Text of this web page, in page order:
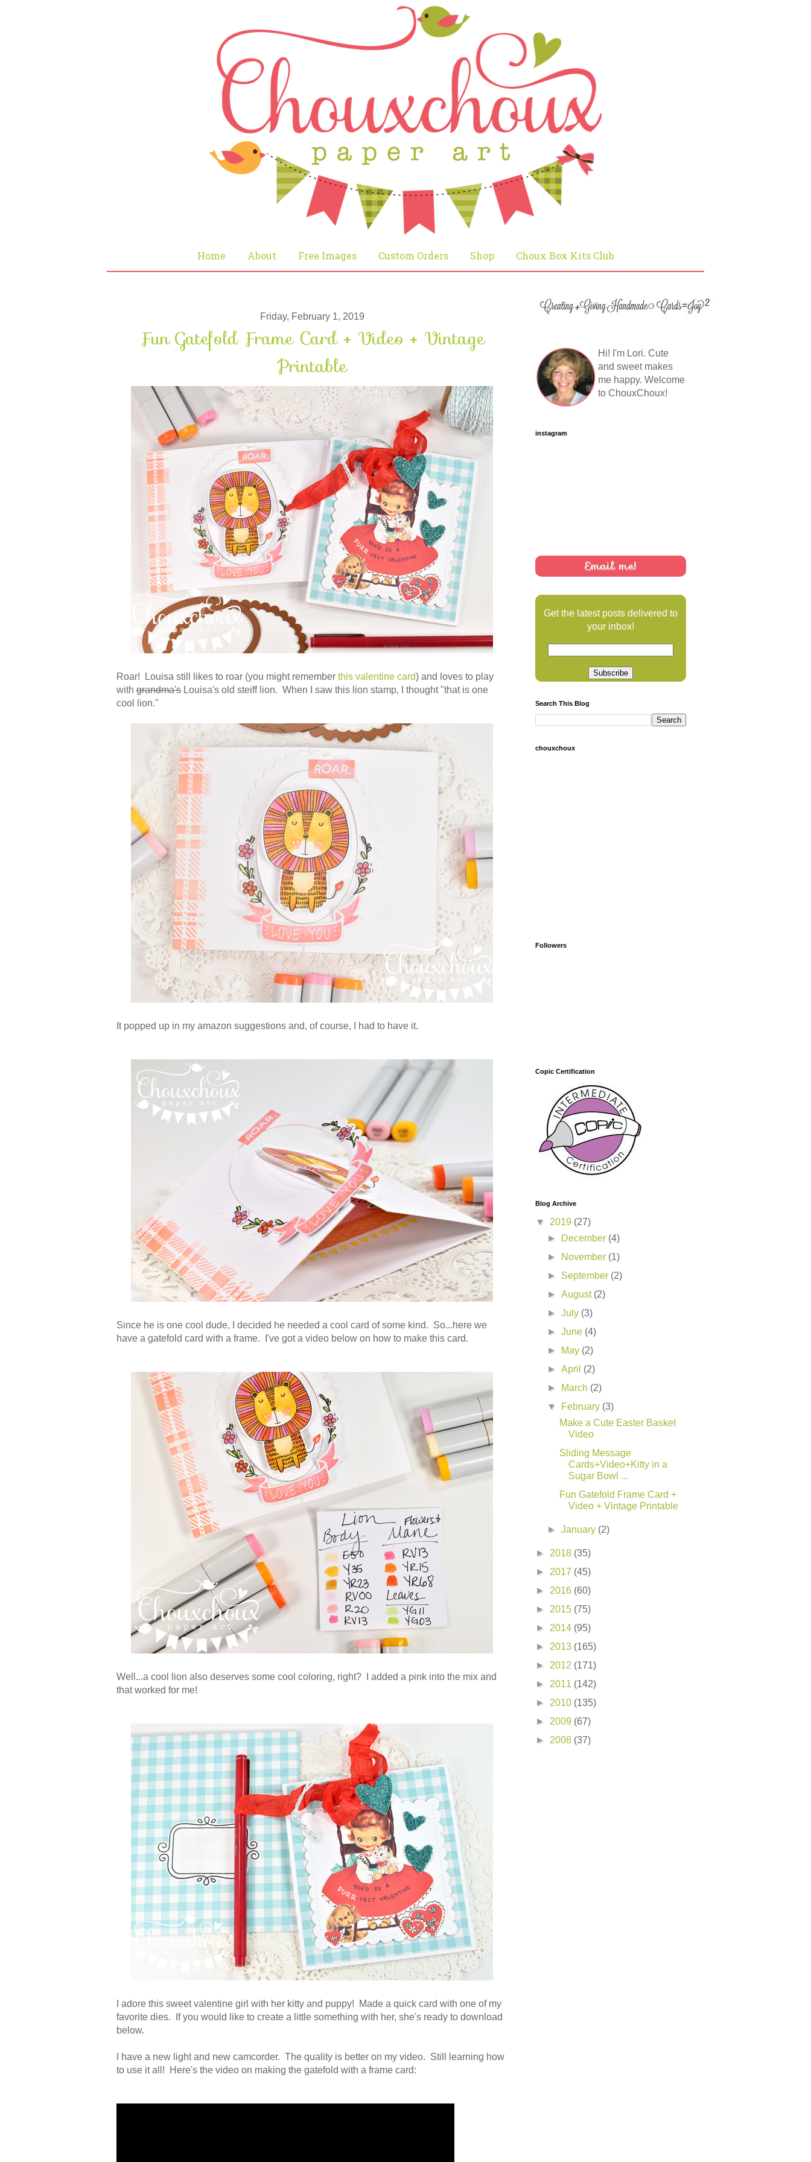
Home About Free Images Custom Orders Shop Choux Box Kits Club
Friday, February 1, 2019
Fun Gatefold Frame Card + Video + Vintage
Printable
Roar! Louisa still likes to roar (you might remember this valentine card) and loves to play
with grandma's Louisa's old steiff lion. When I saw this lion stamp, I thought "that is one
cool lion."
It popped up in my amazon suggestions and, of course, I had to have it.
Since he is one cool dude, I decided he needed a cool card of some kind. So...here we
have a gatefold card with a frame. I've got a video below on how to make this card.
Well...a cool lion also deserves some cool coloring, right? I added a pink into the mix and
that worked for me!
I adore this sweet valentine girl with her kitty and puppy! Made a quick card with one of my
favorite dies. If you would like to create a little something with her, she's ready to download
below.
I have a new light and new camcorder. The quality is better on my video. Still learning how
to use it all! Here's the video on making the gatefold with a frame card:
Hi! I'm Lori. Cute
and sweet makes
me happy. Welcome
to ChouxChoux!
instagram
Email me!
Get the latest posts delivered to
your inbox!
Search This Blog
chouxchoux
Followers
Copic Certification
Blog Archive
▼ 2019 (27)
►
December (4)
►
November (1)
► September (2)
►August (2)
►July (3)
►June (4)
►
May (2)
►April (2)
►
March (2)
▼
February (3)
Make a Cute Easter Basket
Video
Sliding Message
Cards+Video+Kitty in a
Sugar Bowl ...
Fun Gatefold Frame Card +
Video + Vintage Printable
►January (2)
► 2018 (35)
► 2017 (45)
► 2016 (60)
► 2015 (75)
► 2014 (95)
► 2013 (165)
► 2012 (171)
► 2011 (142)
► 2010 (135)
► 2009 (67)
► 2008 (37)